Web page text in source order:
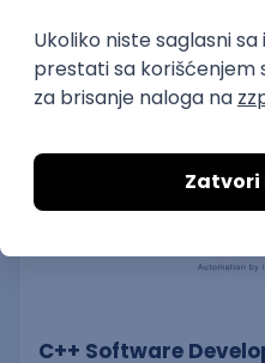
Rad od kuće
11.09.2026.
AWS Azure
C++ Software